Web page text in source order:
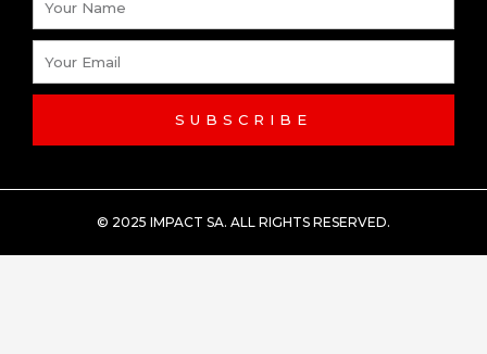
SUBSCRIBE
© 2025 IMPACT SA. ALL RIGHTS RESERVED​.